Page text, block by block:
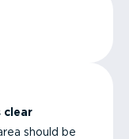
clear
should be